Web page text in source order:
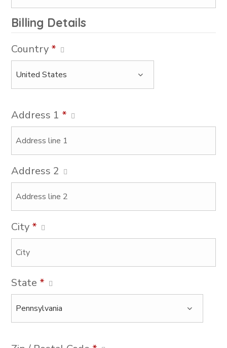
Billing Details
Country *
Address 1 *
Address 2
City *
State *